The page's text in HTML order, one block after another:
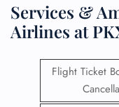
Services &
Airlines at
Flight Ticket